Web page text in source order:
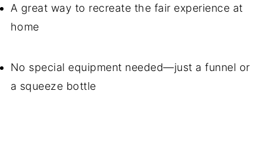
A great way to recreate the fair experience at
home
No special equipment needed—just a funnel or
a squeeze bottle